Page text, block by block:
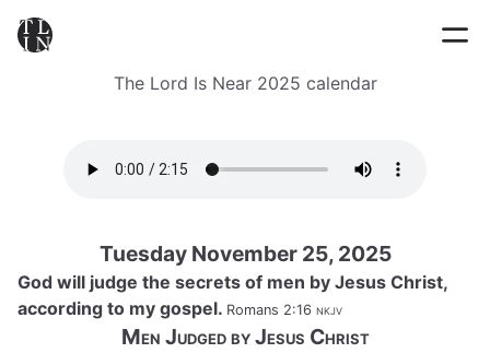
The Lord Is Near 2025 calendar
Tuesday November 25, 2025
God will judge the secrets of men by Jesus Christ,
according to my gospel. Romans 2:16 nkjv
Men Judged by Jesus Christ